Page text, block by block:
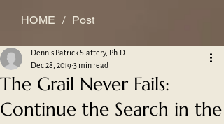
HOME / Post
The Grail Never Fails:
Continue the Search in the
Dennis Patrick Slattery, Ph.D.
Dec 28, 2019 3 min read